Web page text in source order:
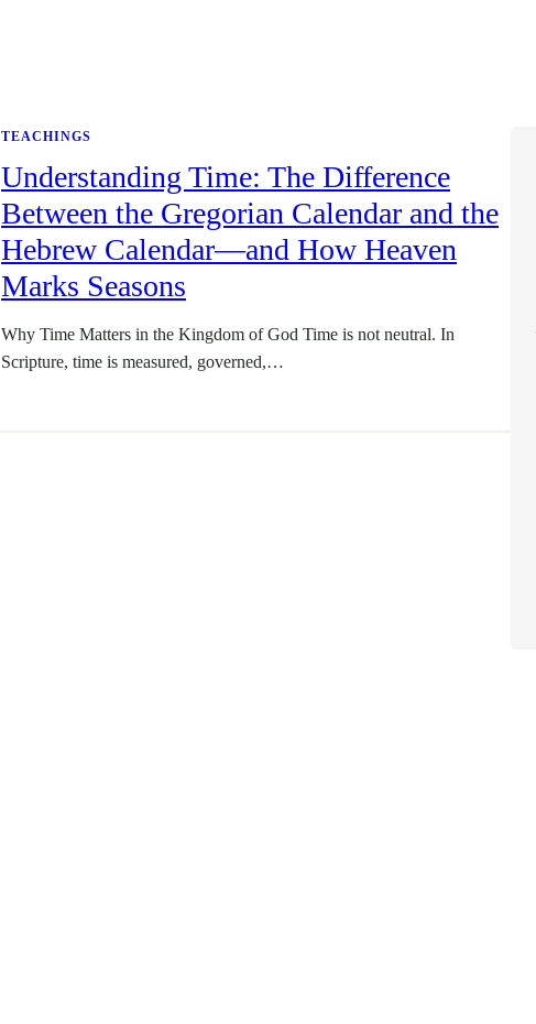
TEACHINGS
Understanding Time: The Difference
Between the Gregorian Calendar and the
Hebrew Calendar—and How Heaven
Marks Seasons
Why Time Matters in the Kingdom of God Time is not neutral. In
Scripture, time is measured, governed,…